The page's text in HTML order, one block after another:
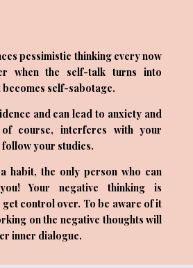
pessimistic thinking every now
when the self-talk turns into
self-sabotage.
and can lead to anxiety and
of course, interferes with your
your studies.
habit, the only person who can
Your negative thinking is
get control over. To be aware of it
on the negative thoughts will
inner dialogue.